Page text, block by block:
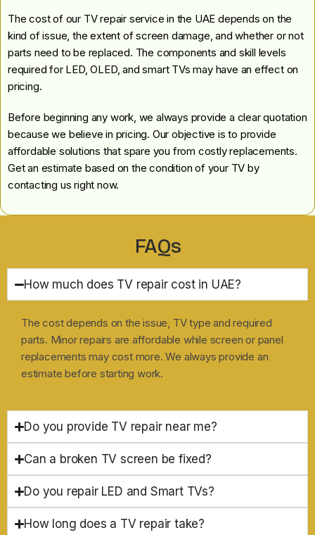
The cost of our TV repair service in the UAE depends on the
kind of issue, the extent of screen damage, and whether or not
parts need to be replaced. The components and skill levels
required for LED, OLED, and smart TVs may have an effect on
pricing.
Before beginning any work, we always provide a clear quotation
because we believe in pricing. Our objective is to provide
affordable solutions that spare you from costly replacements.
Get an estimate based on the condition of your TV by
contacting us right now.
FAQs
How much does TV repair cost in UAE?
The cost depends on the issue, TV type and required
parts. Minor repairs are affordable while screen or panel
replacements may cost more. We always provide an
estimate before starting work.
Do you provide TV repair near me?
Can a broken TV screen be fixed?
Do you repair LED and Smart TVs?
How long does a TV repair take?